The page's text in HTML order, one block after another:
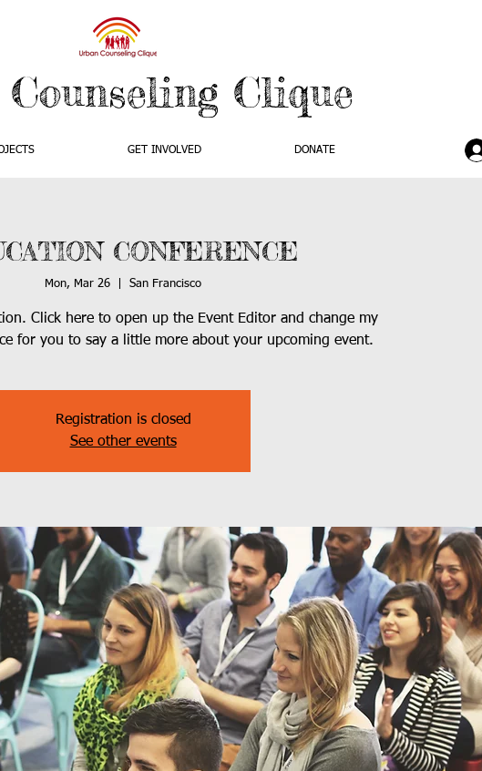
Clique
GET INVOLVED DONATE
CONFERENCE
Mon, Mar 26 San Francisco
Click here to open up the Event Editor and change my
for you to say a little more about your upcoming event.
Registration is closed
See other events